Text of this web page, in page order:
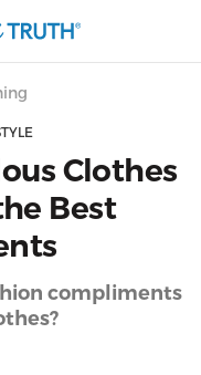
Clothes
Best
compliments